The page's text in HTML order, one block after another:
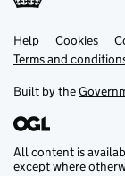
Support
Help Cookies
Terms and
Built by the
All content is
except where